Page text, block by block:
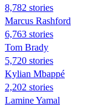
8,782 stories
Marcus Rashford
6,763 stories
Tom Brady
5,720 stories
Kylian Mbappé
2,202 stories
Lamine Yamal